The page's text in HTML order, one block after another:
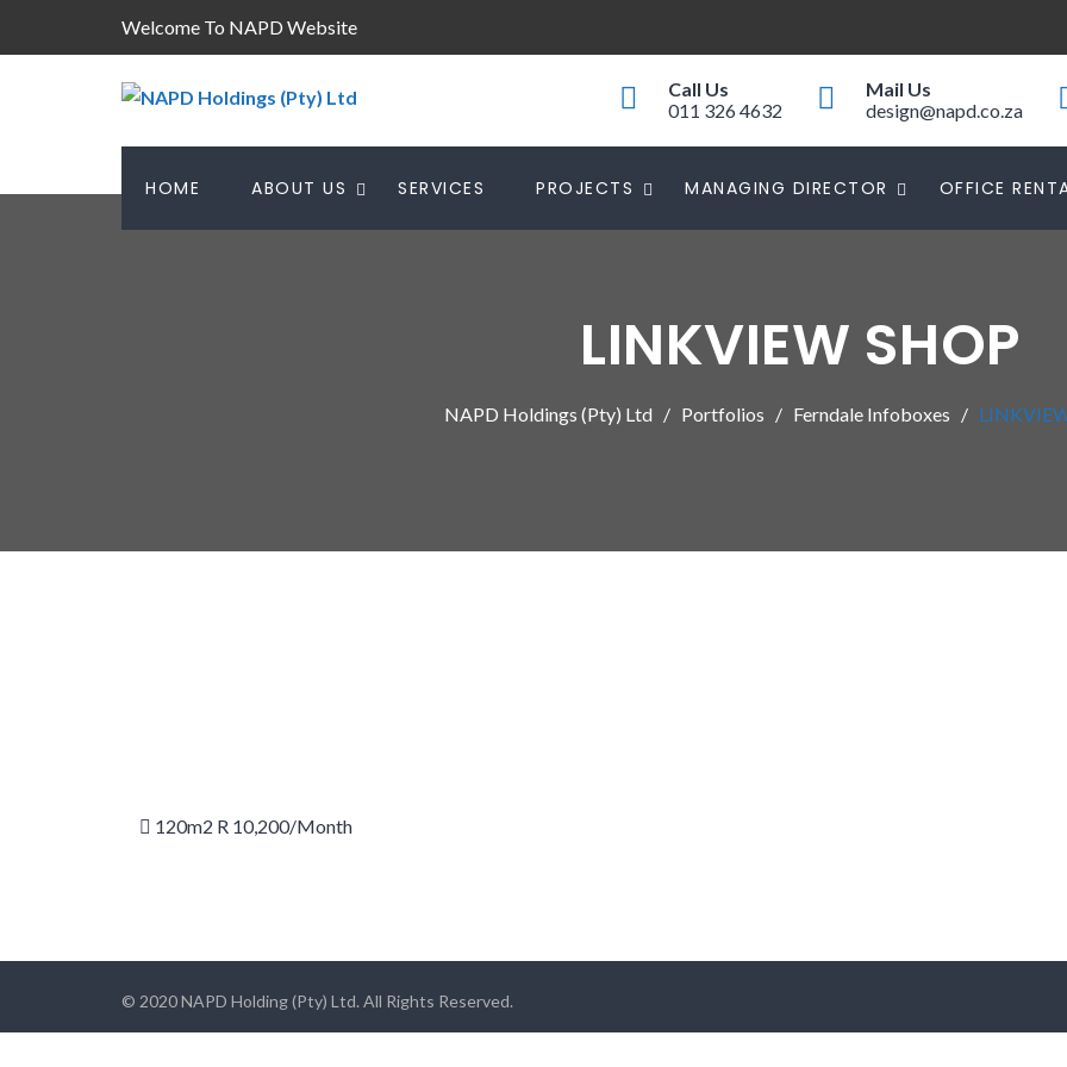
Welcome To NAPD Website
Call Us
011 326 4632
Mail Us
design@napd.co.za
HOME ABOUT US SERVICES PROJECTS MANAGING DIRECTOR OFFICE
LINKVIEW SHOP
NAPD Holdings (Pty) Ltd Portfolios Ferndale Infoboxes
120m2 R 10,200/month
© 2020 NAPD Holding (Pty) Ltd. All Rights Reserved.